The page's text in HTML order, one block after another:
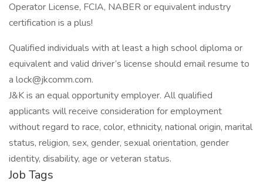
Operator License, FCIA, NABER or equivalent industry
certification is a plus!
Qualified individuals with at least a high school diploma or
equivalent and valid driver’s license should email resume to
a lock@jkcomm.com.
J&K is an equal opportunity employer. All qualified
applicants will receive consideration for employment
without regard to race, color, ethnicity, national origin, marital
status, religion, sex, gender, sexual orientation, gender
identity, disability, age or veteran status.
Job Tags